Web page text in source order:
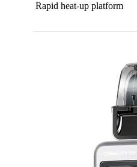
Rapid heat-up platform